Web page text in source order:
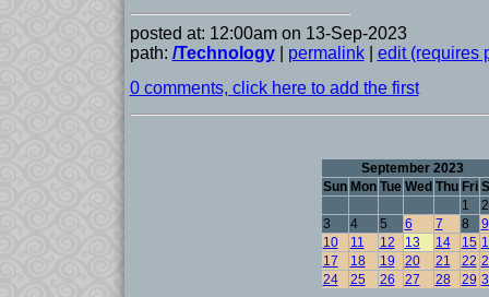
posted at: 12:00am on 13-Sep-2023
path: /Technology| permalink| edit (requires
0 comments, click here to add the first
September 2023
Sun Mon Tue Wed Thu Fri
1
2
3
4 5 6 7 8
9
10
11 12 13 14 15
17
18 19 20 21 22
24
25 26 27 28 29